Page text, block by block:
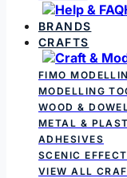
BRANDS
CRAFTS
FIMO
MODELLING
WOOD & DOWEL
METAL &
ADHESIVES
SCENIC
VIEW ALL